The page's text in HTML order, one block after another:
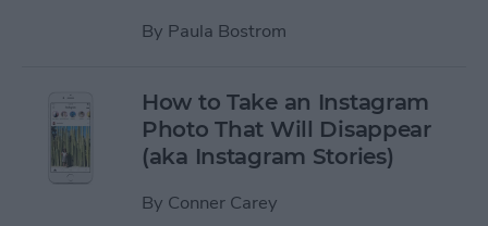
By Paula Bostrom
How to Take an Instagram
Photo That Will Disappear
(aka Instagram Stories)
By Conner Carey